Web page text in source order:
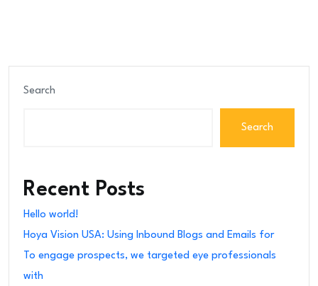
Search
Search
Recent Posts
Hello world!
Hoya Vision USA: Using Inbound Blogs and Emails for
To engage prospects, we targeted eye professionals
with